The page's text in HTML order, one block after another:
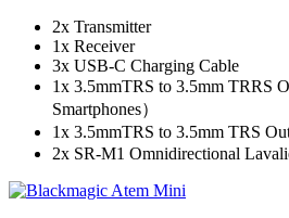
2x Transmitter
1x Receiver
3x USB-C Charging Cable
1x 3.5mmTRS to 3.5mm TRRS
Smartphones）
1x 3.5mmTRS to 3.5mm TRS
2x SR-M1 Omnidirectional